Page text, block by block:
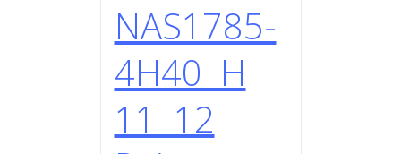
NAS1785-
4H40 H
11 12